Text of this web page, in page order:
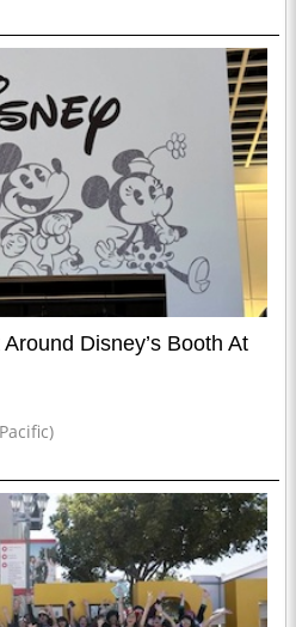
Disney’s Booth At